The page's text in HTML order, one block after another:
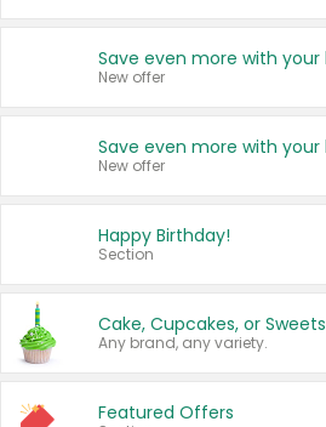
New offer
New offer
Happy Birthday!
Section
Cake, Cupcakes, or Sweets
Any brand, any variety.
Featured Offers